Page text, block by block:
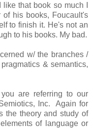
that book so much I
his books, Foucault's
to finish it. He's not an
to his books. My bad.
w/ the branches /
& semantics,
are referring to our
Inc. Again for
the theory and study of
of language or